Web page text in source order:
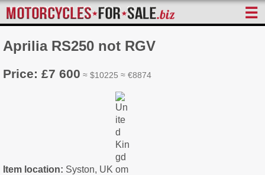
☰
Aprilia RS250 not RGV
Price: £7 600 ≈ $10225 ≈ €8874
Item location: Syston, UK